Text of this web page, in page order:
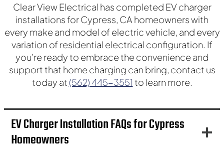
La Crescenta-Montrose
Clear View Electrical has completed EV charger
installations for Cypress, CA homeowners with
every make and model of electric vehicle, and every
variation of residential electrical configuration. If
you’re ready to embrace the convenience and
support that home charging can bring, contact us
today at (562) 445-3551to learn more.
EV Charger Installation FAQs for Cypress
Homeowners